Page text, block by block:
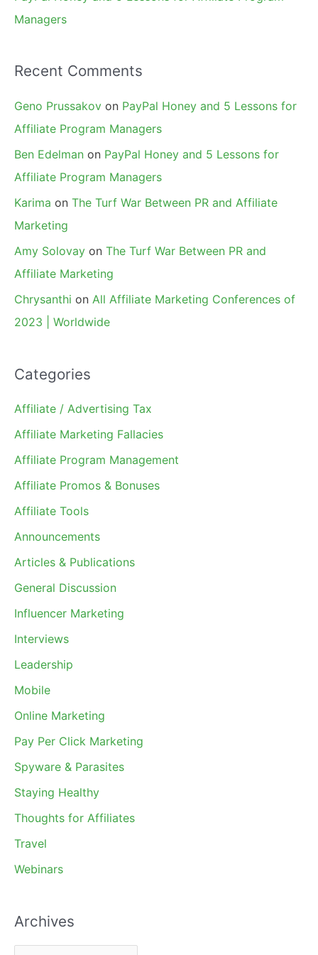
Managers
Recent Comments
Geno Prussakov on PayPal Honey and 5 Lessons for
Affiliate Program Managers
Ben Edelman on PayPal Honey and 5 Lessons for
Affiliate Program Managers
Karima on The Turf War Between PR and Affiliate
Marketing
Amy Solovay on The Turf War Between PR and
Affiliate Marketing
Chrysanthi on All Affiliate Marketing Conferences of
2023 | Worldwide
Categories
Affiliate / Advertising Tax
Affiliate Marketing Fallacies
Affiliate Program Management
Affiliate Promos & Bonuses
Affiliate Tools
Announcements
Articles & Publications
General Discussion
Influencer Marketing
Interviews
Leadership
Mobile
Online Marketing
Pay Per Click Marketing
Spyware & Parasites
Staying Healthy
Thoughts for Affiliates
Travel
Webinars
Archives